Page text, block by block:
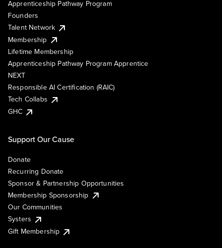
Apprenticeship Pathway Program
Founders
Talent Network
Membership
Lifetime Membership
Apprenticeship Pathway Program Apprentice
NEXT
Responsible AI Certification (RAIC)
Tech Collabs
GHC
Support Our Cause
Donate
Recurring Donate
Sponsor & Partnership Opportunities
Membership Sponsorship
Our Communities
Systers
Gift Membership